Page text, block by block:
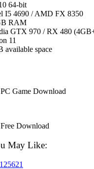
64-bit
I5 4690 / AMD FX 8350
RAM
GTX 970 / RX 480
11
available space
May Like: